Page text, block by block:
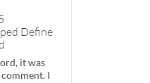
Define
it was
I